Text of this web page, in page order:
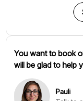
You want to book
will be glad to help
Pauli